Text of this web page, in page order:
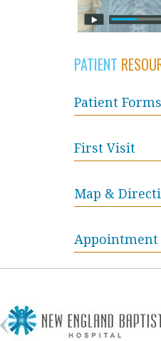
PATIENT
Patient Forms
First Visit
Map &
Appointment